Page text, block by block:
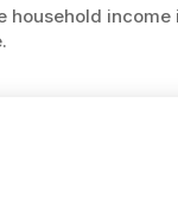
household income